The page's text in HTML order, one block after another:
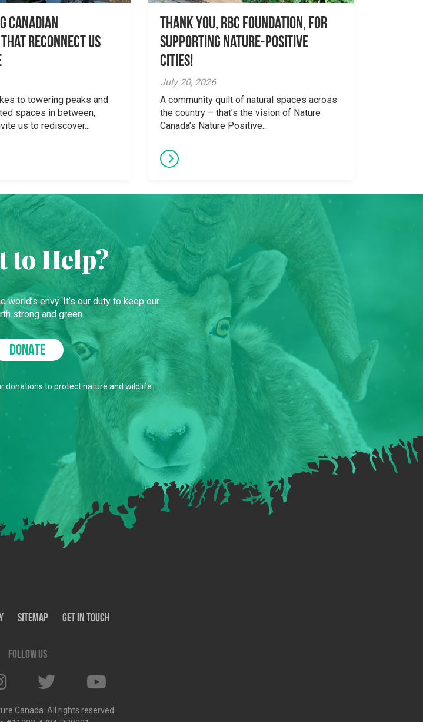
Canadian
Reconnect Us
to towering peaks and
spaces in between,
us to rediscover...
Thank you, RBC Foundation, for
supporting Nature-Positive
Cities!
July 20, 2026
A community quilt of natural spaces across
the country – that’s the vision of Nature
Canada’s Nature Positive...
to Help?
world’s envy. It’s our duty to keep our
strong and green.
DONATE
donations to protect nature and wildlife.
SiteMap Get In Touch
Follow us
Canada. All rights reserved